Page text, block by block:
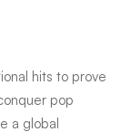
hits to prove
pop
a global